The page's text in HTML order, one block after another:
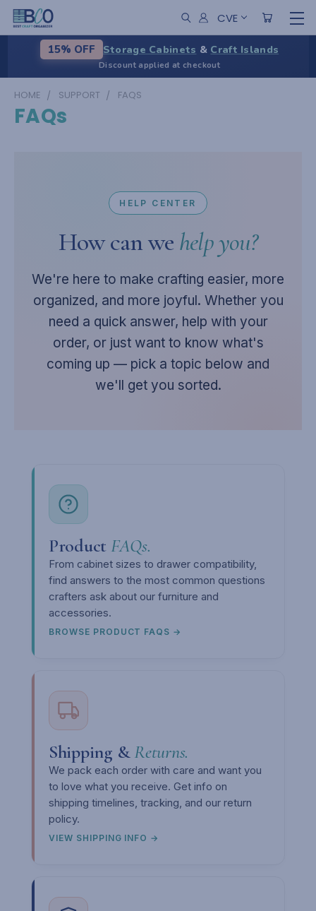
CVE
15% OFF Storage Cabinets & Craft Islands
Discount applied at checkout
HOME SUPPORT FAQS
FAQs
HELP CENTER
How can we help you?
We're here to make crafting easier, more
organized, and more joyful. Whether you
need a quick answer, help with your
order, or just want to know what's
coming up — pick a topic below and
we'll get you sorted.
Product FAQs.
From cabinet sizes to drawer compatibility,
find answers to the most common questions
crafters ask about our furniture and
accessories.
BROWSE PRODUCT FAQS →
Shipping &Returns.
We pack each order with care and want you
to love what you receive. Get info on
shipping timelines, tracking, and our return
policy.
VIEW SHIPPING INFO →